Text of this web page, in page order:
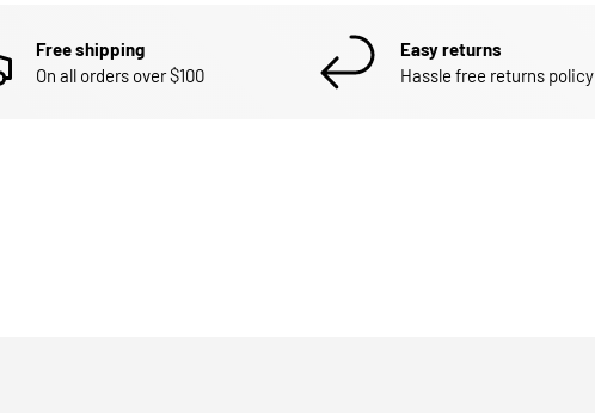
Free shipping
On all orders over $100
Easy returns
Hassle free returns policy